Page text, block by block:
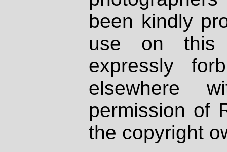
been kindly
use on
expressly
elsewhere
permission of
the copyright